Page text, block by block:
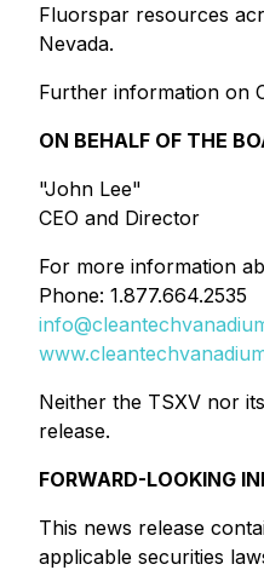
Fluorspar resources
Nevada.
Further information on
ON BEHALF OF THE
"John Lee"
CEO and Director
For more information
Phone: 1.877.664.2535
Neither the TSXV nor
release.
FORWARD-LOOKING
This news release
applicable securities